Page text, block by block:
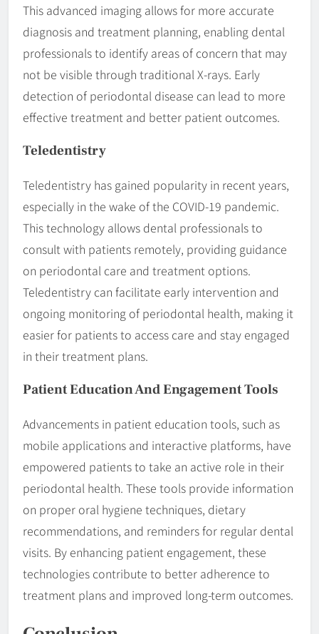
This advanced imaging allows for more accurate
diagnosis and treatment planning, enabling dental
professionals to identify areas of concern that may
not be visible through traditional X-rays. Early
detection of periodontal disease can lead to more
effective treatment and better patient outcomes.
Teledentistry
Teledentistry has gained popularity in recent years,
especially in the wake of the COVID-19 pandemic.
This technology allows dental professionals to
consult with patients remotely, providing guidance
on periodontal care and treatment options.
Teledentistry can facilitate early intervention and
ongoing monitoring of periodontal health, making it
easier for patients to access care and stay engaged
in their treatment plans.
Patient Education And Engagement Tools
Advancements in patient education tools, such as
mobile applications and interactive platforms, have
empowered patients to take an active role in their
periodontal health. These tools provide information
on proper oral hygiene techniques, dietary
recommendations, and reminders for regular dental
visits. By enhancing patient engagement, these
technologies contribute to better adherence to
treatment plans and improved long-term outcomes.